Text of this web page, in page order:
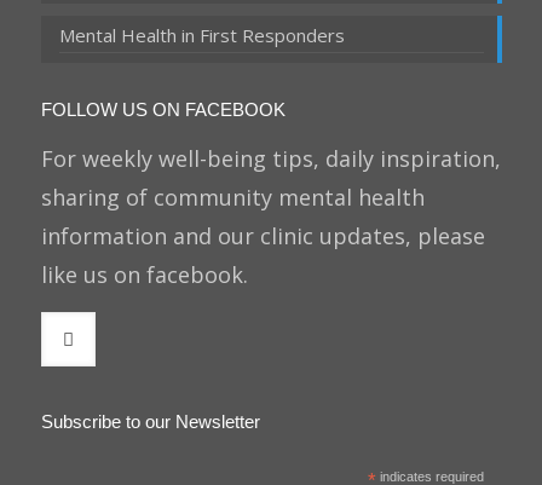
Mental Health in First Responders
FOLLOW US ON FACEBOOK
For weekly well-being tips, daily inspiration,
sharing of community mental health
information and our clinic updates, please
like us on facebook.
Subscribe to our Newsletter
*indicates required